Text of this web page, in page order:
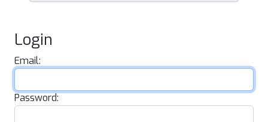
Login
Email:
Password: